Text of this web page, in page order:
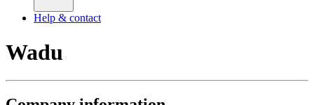
Help & contact
Wadu